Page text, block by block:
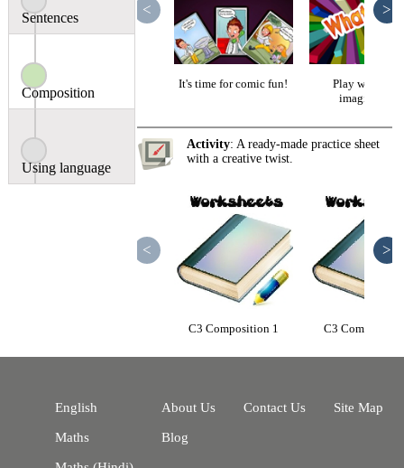
Sentences
Composition
Using language
It's time for comic fun!
Play with your
imagination
< >
Activity: A ready-made practice sheet
with a creative twist.
C3 Composition 1 C3
< >
English About Us Contact Us Site Map
Maths Blog